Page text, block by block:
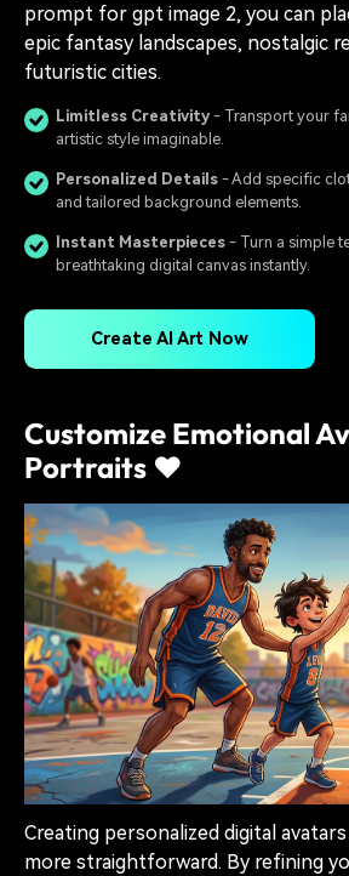
prompt for gpt image 2, you can
epic fantasy landscapes, nostalgic
futuristic cities.
Limitless Creativity - Transport your
artistic style imaginable.
Personalized Details - Add specific
and tailored background elements.
Instant Masterpieces - Turn a simple
breathtaking digital canvas instantly.
Create AI Art Now
Customize Emotional
Portraits ❤️
Creating personalized digital
more straightforward. By refining